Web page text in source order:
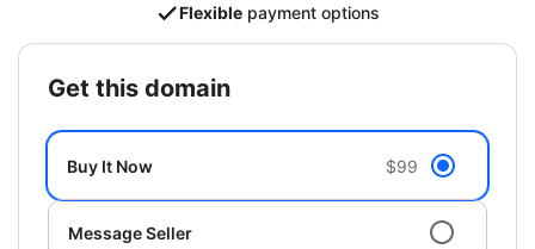
Flexible payment options
get this domain
Buy It Now $99
Message Seller